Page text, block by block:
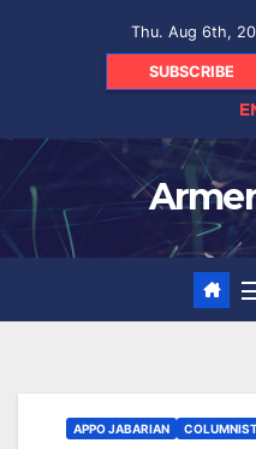
Thu. Aug 6th,
SUBSCRIBE
APPO JABARIAN